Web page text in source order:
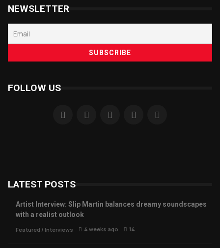
NEWSLETTER
FOLLOW US
LATEST POSTS
Artist Interview: Slip Martin balances dreamy soundscapes
with a realist outlook
Featured / Interviews 4 weeks ago 14